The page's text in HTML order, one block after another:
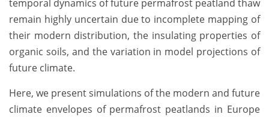
temporal dynamics of future permafrost peatland thaw
remain highly uncertain due to incomplete mapping of
their modern distribution, the insulating properties of
organic soils, and the variation in model projections of
future climate.
Here, we present simulations of the modern and future
climate envelopes of permafrost peatlands in Europe